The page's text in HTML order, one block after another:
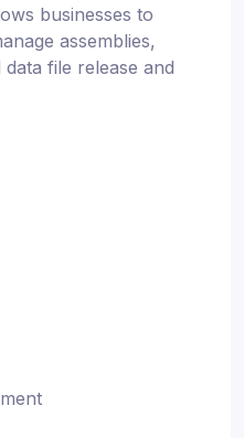
businesses to
assemblies,
file release and